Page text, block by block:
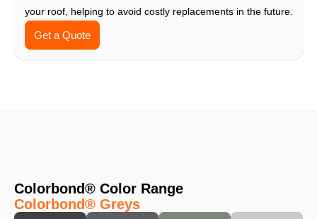
your roof, helping to avoid costly replacements in the future.
Get a Quote
Colorbond® Color Range
Colorbond® Greys